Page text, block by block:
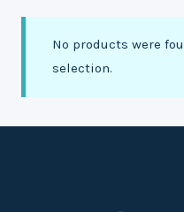
No products were
selection.